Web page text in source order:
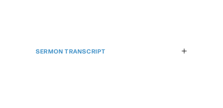
SERMON TRANSCRIPT